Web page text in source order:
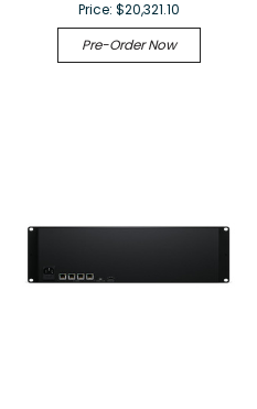
Price: $20,321.10
Pre-Order Now